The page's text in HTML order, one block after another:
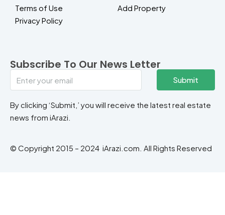
Terms of Use
Privacy Policy
Add Property
Subscribe To Our News Letter
Submit
By clicking ‘Submit,’ you will receive the latest real estate
news from iArazi.
© Copyright 2015 – 2024 iArazi.com. All Rights Reserved